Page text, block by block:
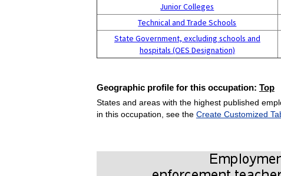
Junior Colleges
Technical and Trade Schools
State Government, excluding schools and
hospitals (OES Designation)
Geographic profile for this occupation: Top
States and areas with the highest published
in this occupation, see the Create Customized